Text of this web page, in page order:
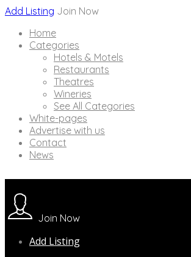
Add Listing Join Now
Home
Categories
Hotels & Motels
Restaurants
Theatres
Wineries
See All Categories
White-pages
Advertise with us
Contact
News
Join Now
Add Listing